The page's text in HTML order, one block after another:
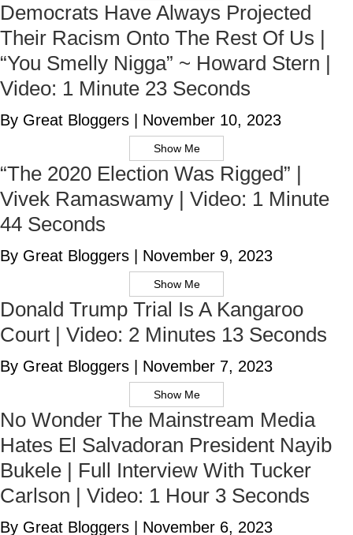
Democrats Have Always Projected
Their Racism Onto The Rest Of Us |
“You Smelly Nigga” ~ Howard Stern |
Video: 1 Minute 23 Seconds
By Great Bloggers November 10, 2023
Show Me
“The 2020 Election Was Rigged” |
Vivek Ramaswamy | Video: 1 Minute
44 Seconds
By Great Bloggers November 9, 2023
Show Me
Donald Trump Trial Is A Kangaroo
Court | Video: 2 Minutes 13 Seconds
By Great Bloggers November 7, 2023
Show Me
No Wonder The Mainstream Media
Hates El Salvadoran President Nayib
Bukele | Full Interview With Tucker
Carlson | Video: 1 Hour 3 Seconds
By Great Bloggers November 6, 2023